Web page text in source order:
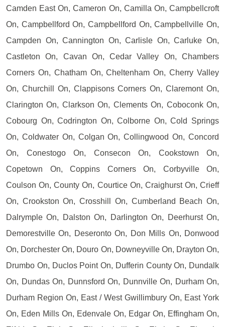
Camden East On, Cameron On, Camilla On, Campbellcroft
On, Campbellford On, Campbellford On, Campbellville On,
Campden On, Cannington On, Carlisle On, Carluke On,
Castleton On, Cavan On, Cedar Valley On, Chambers
Corners On, Chatham On, Cheltenham On, Cherry Valley
On, Churchill On, Clappisons Corners On, Claremont On,
Clarington On, Clarkson On, Clements On, Coboconk On,
Cobourg On, Codrington On, Colborne On, Cold Springs
On, Coldwater On, Colgan On, Collingwood On, Concord
On, Conestogo On, Consecon On, Cookstown On,
Copetown On, Coppins Corners On, Corbyville On,
Coulson On, County On, Courtice On, Craighurst On, Crieff
On, Crookston On, Crosshill On, Cumberland Beach On,
Dalrymple On, Dalston On, Darlington On, Deerhurst On,
Demorestville On, Deseronto On, Don Mills On, Donwood
On, Dorchester On, Douro On, Downeyville On, Drayton On,
Drumbo On, Duclos Point On, Dufferin County On, Dundalk
On, Dundas On, Dunnsford On, Dunnville On, Durham On,
Durham Region On, East / West Gwillimbury On, East York
On, Eden Mills On, Edenvale On, Edgar On, Effingham On,